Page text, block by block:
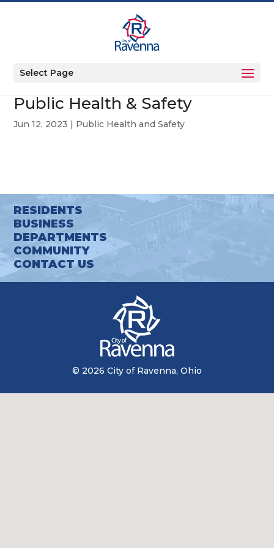
Select Page
Public Health & Safety
Jun 12, 2023 | Public Health and Safety
RESIDENTS
BUSINESS
DEPARTMENTS
COMMUNITY
CONTACT US
© 2026 City of Ravenna, Ohio